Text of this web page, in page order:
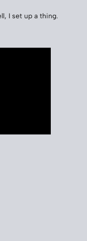
I set up a thing.